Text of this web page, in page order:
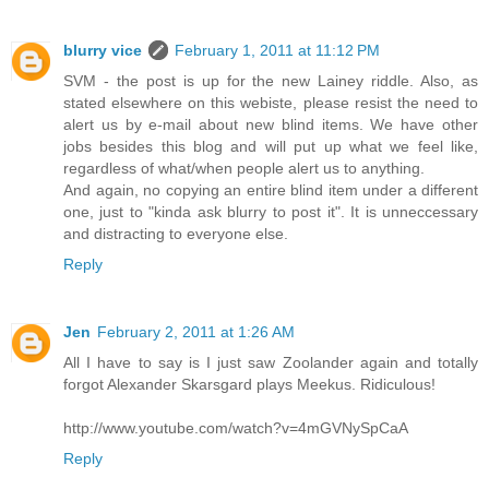
blurry vice
February 1, 2011 at 11:12 PM
SVM - the post is up for the new Lainey riddle. Also, as
stated elsewhere on this webiste, please resist the need to
alert us by e-mail about new blind items. We have other
jobs besides this blog and will put up what we feel like,
regardless of what/when people alert us to anything.
And again, no copying an entire blind item under a different
one, just to "kinda ask blurry to post it". It is unneccessary
and distracting to everyone else.
Reply
Jen February 2, 2011 at 1:26 AM
All I have to say is I just saw Zoolander again and totally
forgot Alexander Skarsgard plays Meekus. Ridiculous!
http://www.youtube.com/watch?v=4mGVNySpCaA
Reply